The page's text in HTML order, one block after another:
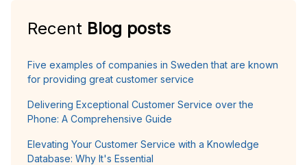
Recent Blog posts
Five examples of companies in Sweden that are known
for providing great customer service
Delivering Exceptional Customer Service over the
Phone: A Comprehensive Guide
Elevating Your Customer Service with a Knowledge
Database: Why It's Essential